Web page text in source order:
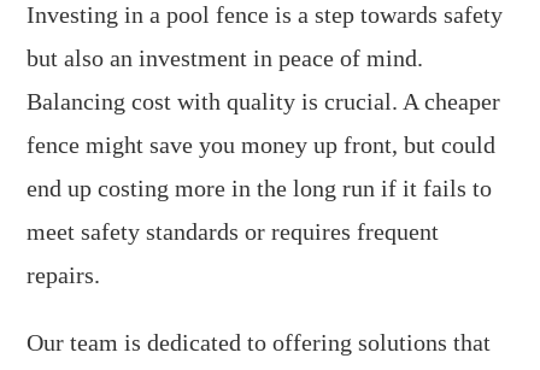
Investing in a pool fence is a step towards safety
but also an investment in peace of mind.
Balancing cost with quality is crucial. A cheaper
fence might save you money up front, but could
end up costing more in the long run if it fails to
meet safety standards or requires frequent
repairs.
Our team is dedicated to offering solutions that